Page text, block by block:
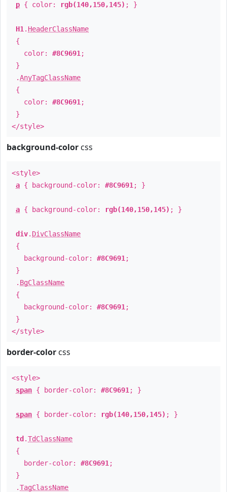
p { color: rgb(140,150,145) ; }
H1 . HeaderClassName
{
color: #8C9691 ;
}
.AnyTagClassName
{
color: #8C9691 ;
}
</style>
background-color css
<style>
a { background-color: #8C9691 ; }
a { background-color: rgb(140,150,145) ; }
div. DivClassName
{
background-color: #8C9691 ;
}
. BgClassName
{
background-color: #8C9691 ;
}
</style>
border-color css
<style>
span { border-color: #8C9691 ; }
span { border-color: rgb(140,150,145) ; }
td .TdClassName
{
border-color: #8C9691 ;
}
.TagClassName